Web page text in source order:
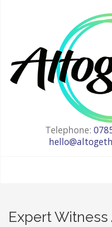
Telephone:
Expert